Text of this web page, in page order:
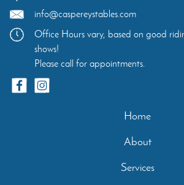
info@caspereystables.com
Office Hours vary, based on good
shows!
Please call for appointments.
Home
About
Services